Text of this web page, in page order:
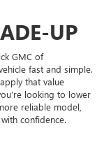
UP
GMC of
fast and simple.
that value
looking to lower
reliable model,
confidence.